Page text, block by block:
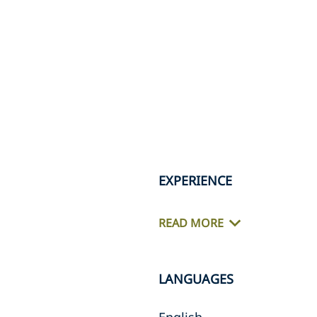
EXPERIENCE
READ MORE
LANGUAGES